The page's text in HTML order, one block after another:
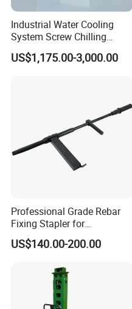
Industrial Water Cooling
System Screw Chilling
Machine Water Cooled
Chiller
US$1,175.00-3,000.00
Professional Grade Rebar
Fixing Stapler for
Construction Projects Staple
Gun
US$140.00-200.00